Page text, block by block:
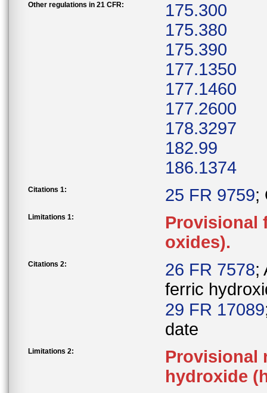
Other regulations in 21 CFR:
175.300
175.380
175.390
177.1350
177.1460
177.2600
178.3297
182.99
186.1374
Citations 1: 25 FR 9759;
Limitations 1:
Provisional
oxides).
Citations 2: 26 FR 7578;
ferric
29 FR 17089
date
Limitations 2:
Provisional
hydroxide